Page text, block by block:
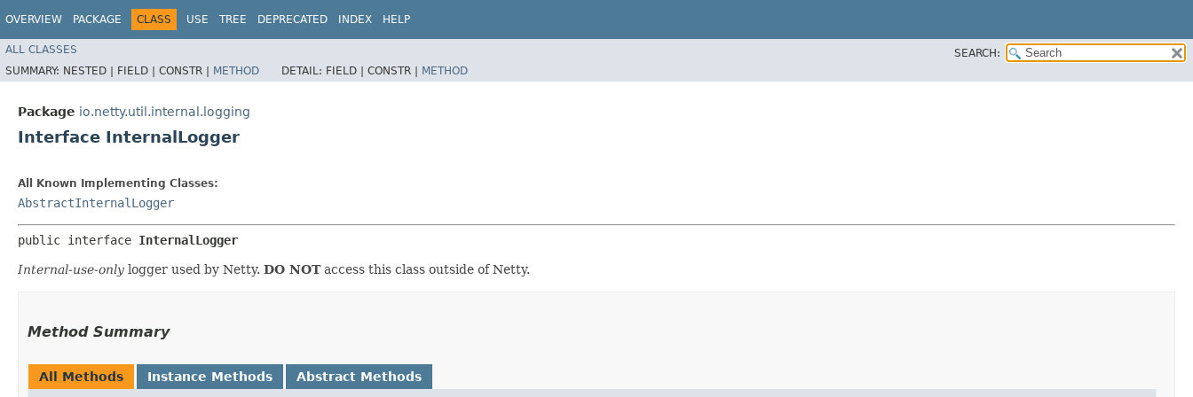
OVERVIEW PACKAGE CLASS USE TREE DEPRECATED INDEX HELP
ALL CLASSES
SEARCH:
SUMMARY: NESTED | FIELD | CONSTR | METHOD DETAIL: FIELD | CONSTR | METHOD
Package io.netty.util.internal.logging
Interface InternalLogger
All Known Implementing Classes:
AbstractInternalLogger
public interface InternalLogger
Internal-use-only logger used by Netty. DO NOTaccess this class outside of Netty.
Method Summary
All Methods Instance Methods Abstract Methods